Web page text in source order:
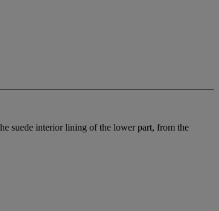
suede interior lining of the lower part, from the